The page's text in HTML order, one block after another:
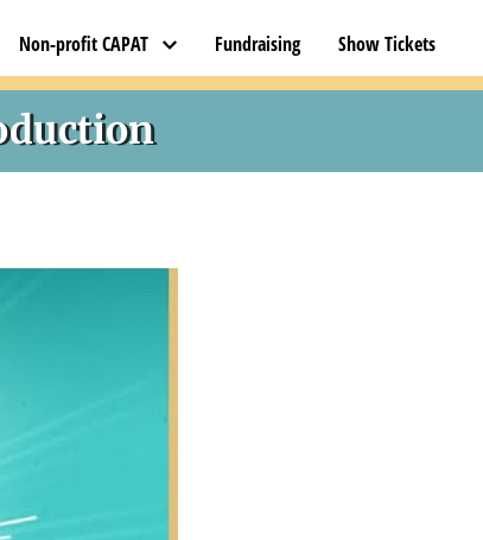
Non-profit CAPAT Fundraising Show Tickets